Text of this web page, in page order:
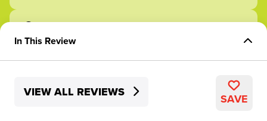
In This Review
Skills Development
VIEW ALL REVIEWS SAVE
higherin.apprenticeships
2026 Higherin. All rights reserved.